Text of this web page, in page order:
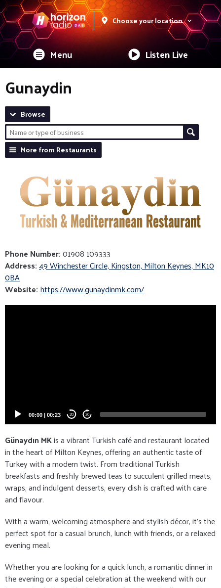
Choose your location
Menu Listen Live
Gunaydin
Browse
More from Restaurants
Phone Number:01908 109333
Address:49 Winchester Circle, Kingston, Milton Keynes, MK10
0BA
Website:https://www.gunaydinmk.com/
00:00 | 00:23 20 20
Günaydın MKis a vibrant Turkish café and restaurant located
in the heart of Milton Keynes, offering an authentic taste of
Turkey with a modern twist. From traditional Turkish
breakfasts and freshly brewed teas to succulent grilled meats,
wraps, and indulgent desserts, every dish is crafted with care
and flavour.
With a warm, welcoming atmosphere and stylish décor, it's the
perfect spot for a casual brunch, lunch with friends, or a relaxed
evening meal.
Whether you are looking for a quick lunch, a romantic dinner in
the evening or a special celebration at the weekend with our